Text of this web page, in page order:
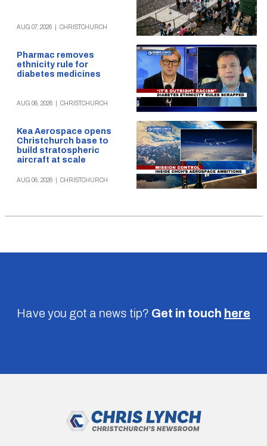
AUG 07, 2026 CHRISTCHURCH
Pharmac removes
ethnicity rule for
diabetes medicines
AUG 06, 2026 CHRISTCHURCH
Kea Aerospace opens
Christchurch base to
build stratospheric
aircraft at scale
AUG 06, 2026 CHRISTCHURCH
Have you got a news tip? Get in touch here